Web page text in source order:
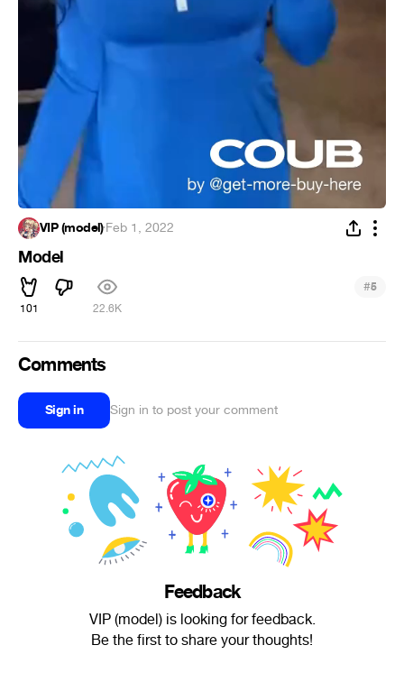
VIP (model)·Feb 1, 2022
Model
101 22.6K
#5
Comments
Sign in Sign in to post your comment
Feedback
VIP (model) is looking for feedback.
Be the first to share your thoughts!